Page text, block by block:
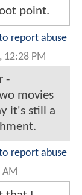
point.
report abuse
PM
-
movies
it's still a
report abuse